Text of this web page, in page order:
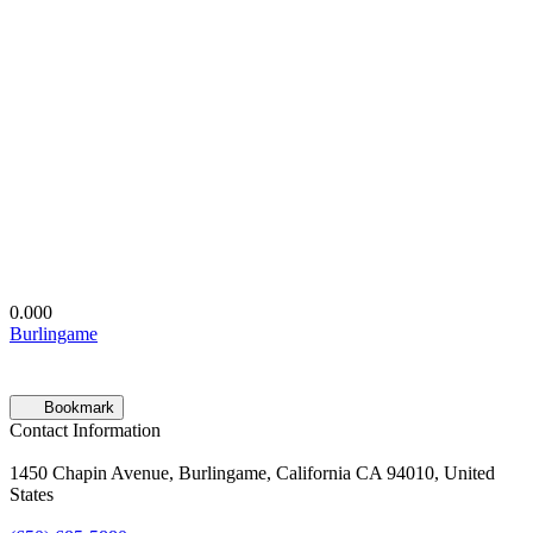
0.000
Burlingame
Bookmark
Contact Information
1450 Chapin Avenue, Burlingame, California CA 94010, United
States